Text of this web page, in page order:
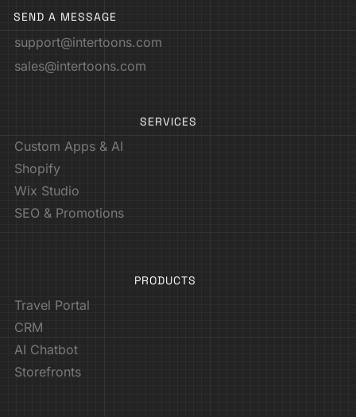
SEND A MESSAGE
support@intertoons.com
sales@intertoons.com
SERVICES
Custom Apps & AI
Shopify
Wix Studio
SEO & Promotions
PRODUCTS
Travel Portal
CRM
AI Chatbot
Storefronts